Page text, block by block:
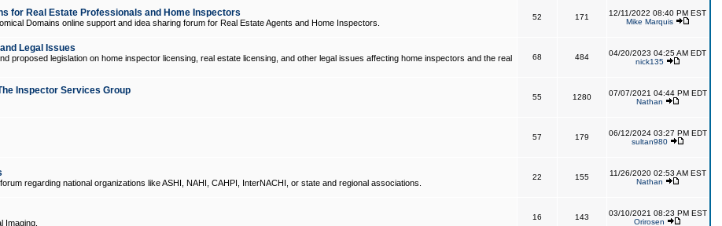
for Real Estate Professionals and Home Inspectors
Domains online support and idea sharing forum for Real Estate Agents and Home Inspectors.
52 171
12/11/2022 08:40 PM EST
Mike Marquis
Legal Issues
proposed legislation on home inspector licensing, real estate licensing, and other legal issues affecting home inspectors and the real
68 484
04/20/2023 04:25 AM EDT
nick135
Inspector Services Group
55 1280
07/07/2021 04:44 PM EDT
Nathan
57 179
06/12/2024 03:27 PM EDT
sultan980
regarding national organizations like ASHI, NAHI, CAHPI, InterNACHI, or state and regional associations.
22 155
11/26/2020 02:53 AM EST
Nathan
Imaging.
16 143
03/10/2021 08:23 PM EST
Orirosen